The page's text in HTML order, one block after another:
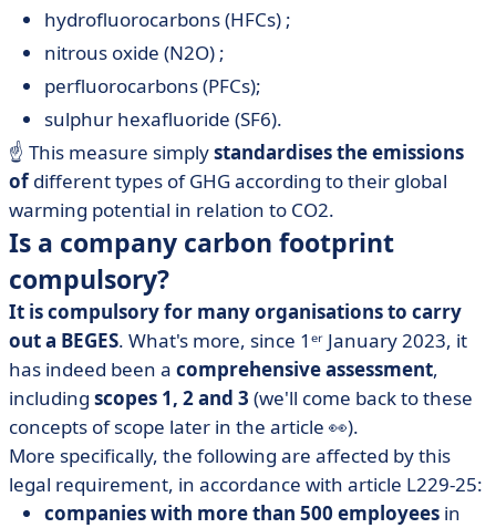
hydrofluorocarbons (HFCs) ;
nitrous oxide (N2O) ;
perfluorocarbons (PFCs);
sulphur hexafluoride (SF6).
☝️ This measure simplystandardises the emissions
ofdifferent types of GHG according to their global
warming potential in relation to CO2.
Is a company carbon footprint
compulsory?
It is compulsory for many organisations to carry
out a BEGES. What's more, since 1ᵉʳ January 2023, it
has indeed been a comprehensive assessment,
including scopes 1, 2 and 3 (we'll come back to these
concepts of scope later in the article 👀).
More specifically, the following are affected by this
legal requirement, in accordance with article L229-25:
companies with more than 500 employees in